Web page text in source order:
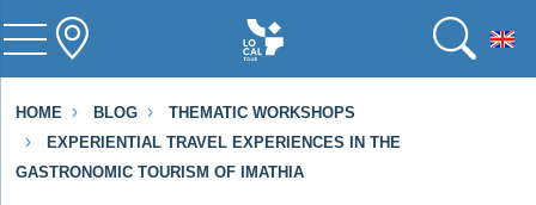
HOME BLOG
THEMATIC WORKSHOPS
EXPERIENTIAL TRAVEL EXPERIENCES IN THE
GASTRONOMIC TOURISM OF IMATHIA